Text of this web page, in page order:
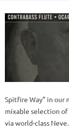
Spitfire Way” in our
mixable selection
via world-class